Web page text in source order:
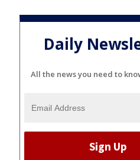
Daily
All the news you need to